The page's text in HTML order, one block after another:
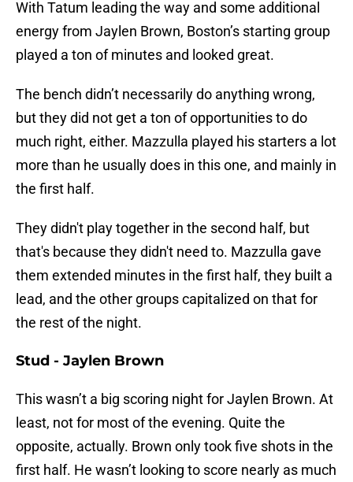
With Tatum leading the way and some additional
energy from Jaylen Brown, Boston’s starting group
played a ton of minutes and looked great.
The bench didn’t necessarily do anything wrong,
but they did not get a ton of opportunities to do
much right, either. Mazzulla played his starters a lot
more than he usually does in this one, and mainly in
the first half.
They didn't play together in the second half, but
that's because they didn't need to. Mazzulla gave
them extended minutes in the first half, they built a
lead, and the other groups capitalized on that for
the rest of the night.
Stud - Jaylen Brown
This wasn’t a big scoring night for Jaylen Brown. At
least, not for most of the evening. Quite the
opposite, actually. Brown only took five shots in the
first half. He wasn’t looking to score nearly as much